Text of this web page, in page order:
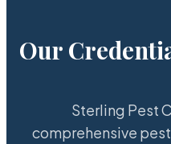
Our
Sterling Pest
comprehensive